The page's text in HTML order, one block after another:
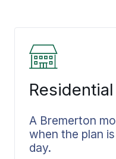
A Bremerton
when the plan
day.